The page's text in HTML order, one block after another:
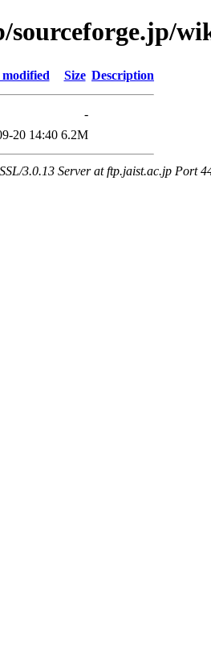
sourceforge.jp/
Size Description
-
20 14:40 6.2M
3.0.13 Server at ftp.jaist.ac.jp Port